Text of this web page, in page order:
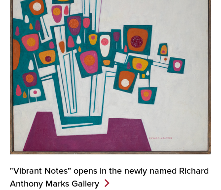
"Vibrant Notes” opens in the newly named Richard
Anthony Marks Gallery